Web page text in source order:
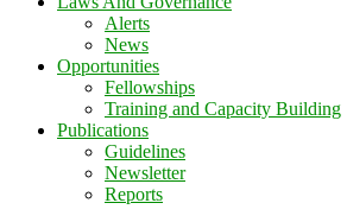
Alerts
News
Opportunities
Fellowships
Training and Capacity Building
Publications
Guidelines
Newsletter
Reports